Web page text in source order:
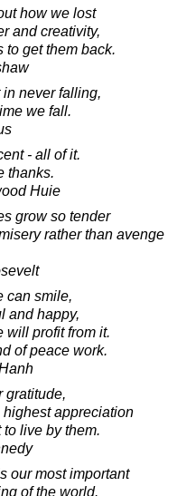
how we lost
and creativity,
to get them back.
never falling,
we fall.
- all of it.
thanks.
Huie
grow so tender
rather than avenge
can smile,
and happy,
will profit from it.
of peace work.
gratitude,
highest appreciation
live by them.
our most important
of the world.